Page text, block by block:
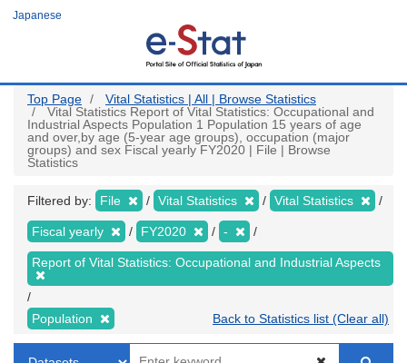
Japanese
Top Page
Vital Statistics | All | Browse Statistics
Vital Statistics Report of Vital Statistics: Occupational and
Industrial Aspects Population 1 Population 15 years of age
and over,by age (5-year age groups), occupation (major
groups) and sex Fiscal yearly FY2020 | File | Browse
Statistics
Filtered by: File Vital Statistics Vital Statistics
Fiscal yearly FY2020 -
Report of Vital Statistics: Occupational and Industrial Aspects
Population Back to Statistics list (Clear all)